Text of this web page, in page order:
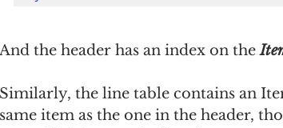
And the header has an index on the
Similarly, the line table contains an
same item as the one in the header,